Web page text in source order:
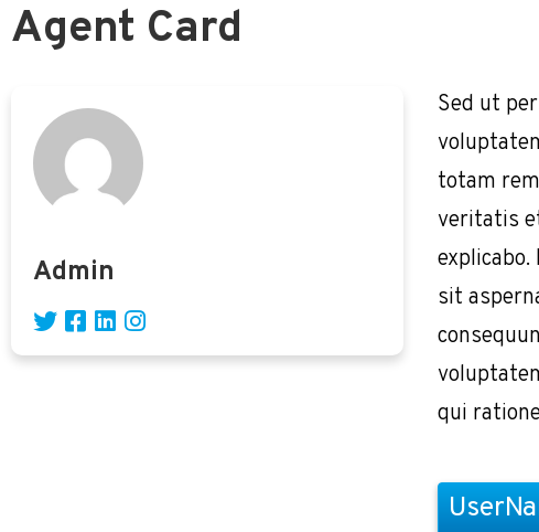
Agent Card
Admin
Sed ut
totam
veritatis
sit
qui